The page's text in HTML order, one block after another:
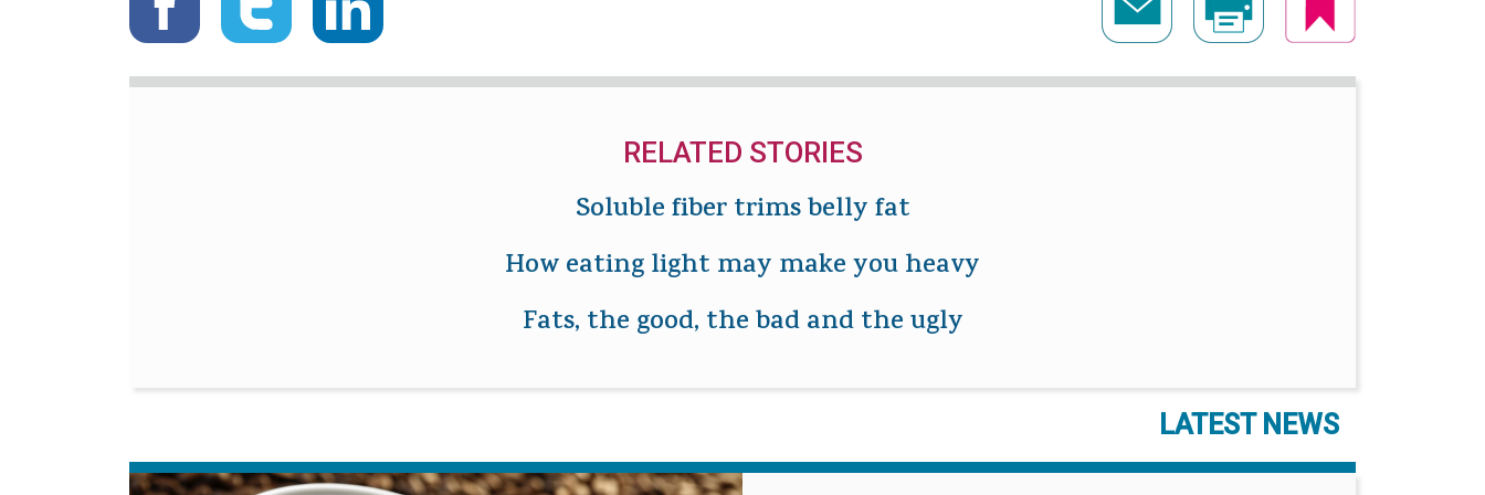
RELATED STORIES
Soluble fiber trims belly fat
How eating light may make you heavy
Fats, the good, the bad and the ugly
LATEST NEWS